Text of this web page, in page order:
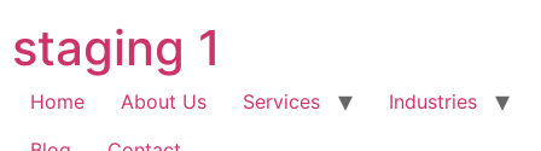
to
content
staging 1
Home About Us Services
Industries